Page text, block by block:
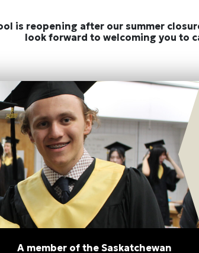
is reopening after our summer
look forward to welcoming you to
A member of the Saskatchewan